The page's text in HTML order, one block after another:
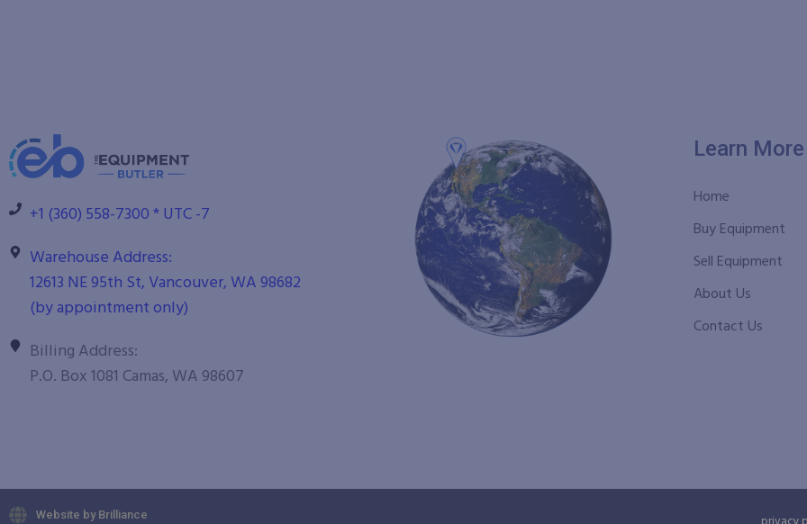
+1 (360) 558-7300 * UTC -7
Warehouse Address:
12613 NE 95th St, Vancouver, WA 98682
(by appointment only)
Billing Address:
P.O. Box 1081 Camas, WA 98607
Learn More
Home
Buy Equipment
Sell Equipment
About Us
Contact Us
Website by Brilliance